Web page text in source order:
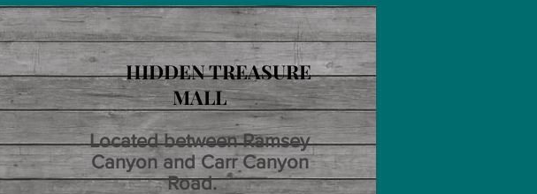
HIDDEN TREASURE
MALL
Located between Ramsey
Canyon and Carr Canyon
Road.